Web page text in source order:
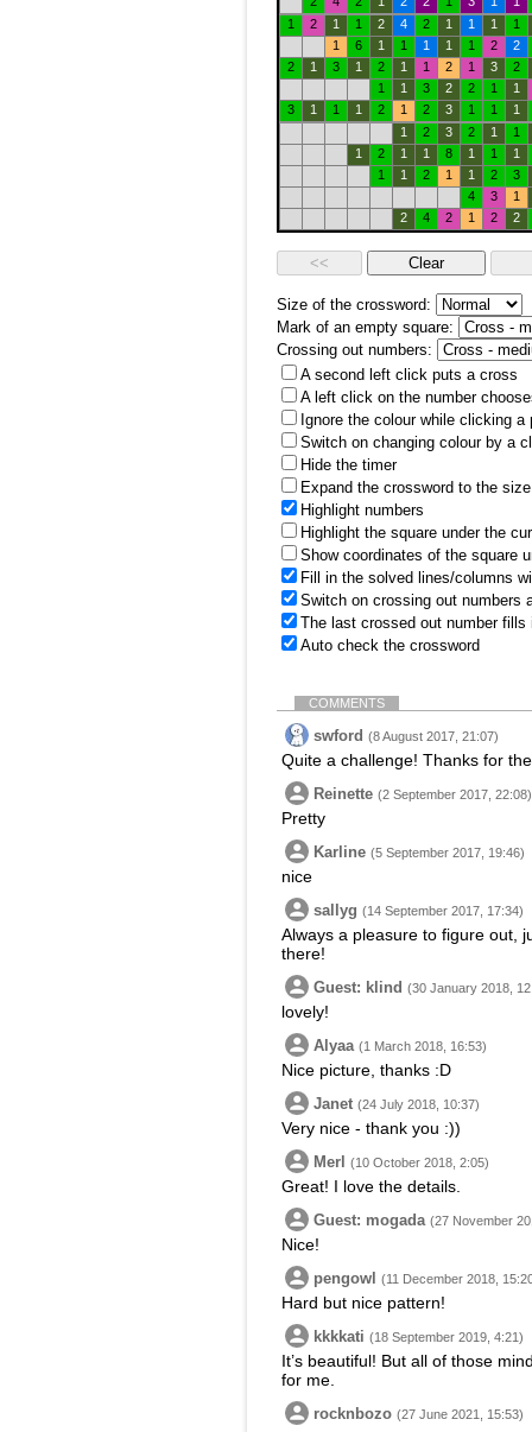
1
2 1 1 2 4 2 1 1 1
1
1
6 1 1 1 1 1 2
2
2
1 3 1 2 1 1 2 1 3
2
1
1 3 2 2 1
1
3
1 1 1 2 1 2 3 1 1
1
1
2 3 2 1
1
1
2 1 1 8 1 1
1
1
1 2 1 1 2
3
4
3
1
2
4 2 1 2 2
Size of the crossword:
Mark of an empty square:
Crossing out numbers:
A second left click puts a cross
A left click on the number
Ignore the colour while clicking a
Switch on changing colour by a
Hide the timer
Expand the crossword to the
Highlight numbers
Highlight the square under the
Show coordinates of the square
Fill in the solved lines/columns
Switch on crossing out numbers
The last crossed out number
Auto check the crossword
COMMENTS
swford (8 August 2017, 21:07)
Quite a challenge! Thanks for
Reinette (2 September 2017, 22:08)
Pretty
Karline (5 September 2017, 19:46)
nice
sallyg (14 September 2017, 17:34)
Always a pleasure to figure out,
there!
Guest: klind (30 January 2018,
lovely!
Alyaa (1 March 2018, 16:53)
Nice picture, thanks :D
Janet (24 July 2018, 10:37)
Very nice - thank you :))
Merl (10 October 2018, 2:05)
Great! I love the details.
Guest: mogada (27 November
Nice!
pengowl (11 December 2018,
Hard but nice pattern!
kkkkati (18 September 2019, 4:21)
It’s beautiful! But all of those
for me.
rocknbozo (27 June 2021, 15:53)